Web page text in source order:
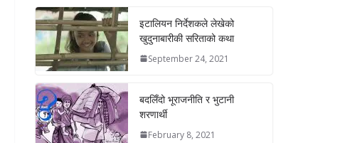
इटालियन निर्देशकले लेखेको
खुदुनाबारीकी सरिताको कथा
September 24, 2021
बदलिँदो भूराजनीति र भुटानी
शरणार्थी
February 8, 2021